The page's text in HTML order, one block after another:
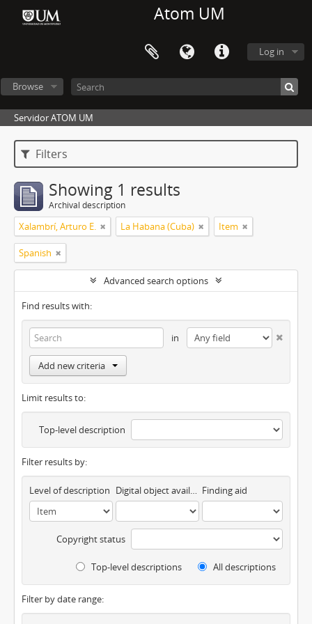
Atom UM
Log in
Browse
Servidor ATOM UM
Filters
Showing 1 results
Archival description
Xalambrí, Arturo E. La Habana (Cuba) Item
Spanish
Advanced search options
Find results with:
in
Add new criteria
Limit results to:
Top-level description
Filter results by:
Level of description Digital object available Finding aid
Copyright status
Top-level descriptions All descriptions
Filter by date range: